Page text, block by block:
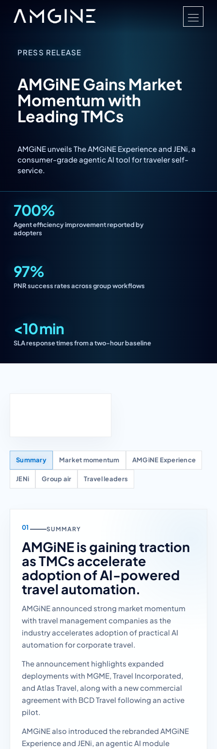
PRESS RELEASE
AMGiNE Gains Market
Momentum with
Leading TMCs
AMGiNE unveils The AMGiNE Experience and JENi, a
consumer-grade agentic AI tool for traveler self-
service.
700%
Agent efficiency improvement reported by
adopters
97%
PNR success rates across group workflows
<10 min
SLA response times from a two-hour baseline
Summary Market momentum AMGiNE Experience
JENi Group air Travel leaders
SUMMARY
AMGiNE is gaining traction
as TMCs accelerate
adoption of AI-powered
travel automation.
AMGiNE announced strong market momentum
with travel management companies as the
industry accelerates adoption of practical AI
automation for corporate travel.
The announcement highlights expanded
deployments with MGME, Travel Incorporated,
and Atlas Travel, along with a new commercial
agreement with BCD Travel following an active
pilot.
AMGiNE also introduced the rebranded AMGiNE
Experience and JENi, an agentic AI module